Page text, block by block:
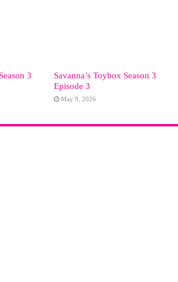
3
Savanna’s Toybox Season 3
Episode 3
May 9, 2026